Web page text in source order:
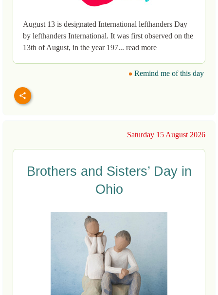
August 13 is designated International lefthanders Day
by lefthanders International. It was first observed on the
13th of August, in the year 197... read more
Remind me of this day
Saturday 15 August 2026
Brothers and Sisters’ Day in
Ohio